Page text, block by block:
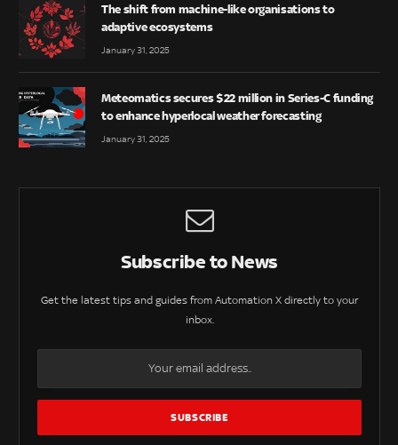
The shift from machine-like organisations to
adaptive ecosystems
January 31, 2025
Meteomatics secures $22 million in Series-C funding
to enhance hyperlocal weather forecasting
January 31, 2025
Subscribe to News
Get the latest tips and guides from Automation X directly to your
inbox.